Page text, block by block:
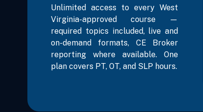
Unlimited access to every West
Virginia-approved course —
required topics included, live and
on-demand formats, CE Broker
reporting where available. One
plan covers PT, OT, and SLP hours.